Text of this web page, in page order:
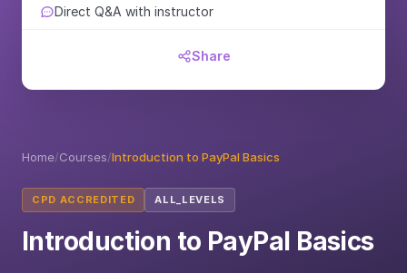
Home/Courses/Introduction to PayPal Basics
CPD ACCREDITED ALL_LEVELS
Introduction to PayPal Basics
Direct Q&A with instructor
Share